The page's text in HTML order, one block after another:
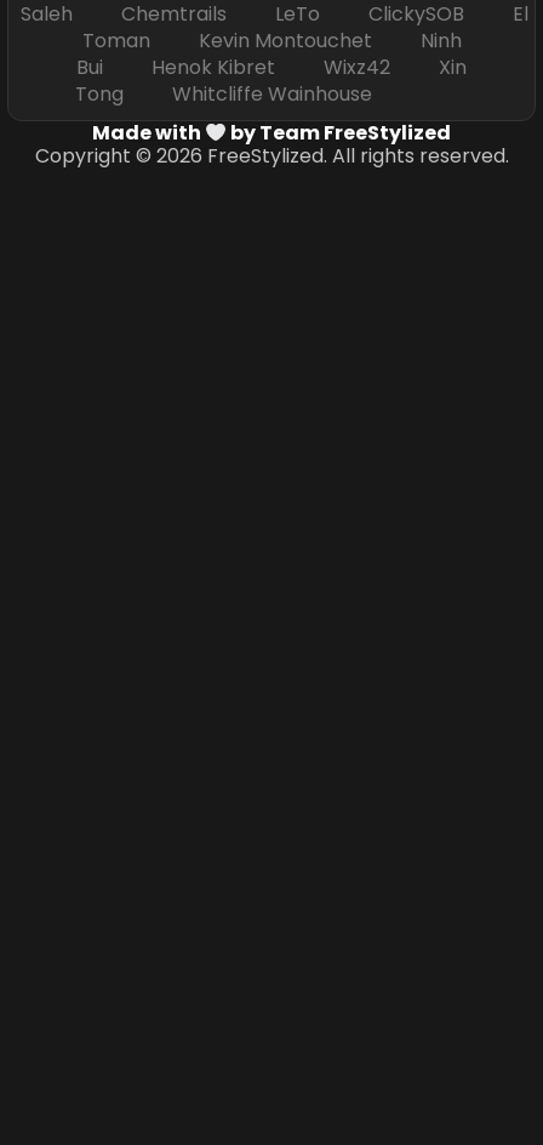
Saleh Chemtrails LeTo ClickySOB El
Toman Kevin Montouchet Ninh
Bui Henok Kibret Wixz42 Xin
Tong Whitcliffe Wainhouse
Made with
by Team FreeStylized
Copyright © 2026 FreeStylized. All rights reserved.